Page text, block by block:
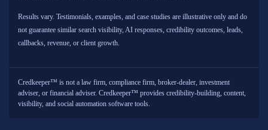
Results vary. Testimonials, examples, and case studies are illustrative only and do
not guarantee similar search visibility, AI responses, credibility outcomes, leads,
callbacks, revenue, or client growth.
Credkeeper™ is not a law firm, compliance firm, broker-dealer, investment
adviser, or financial adviser. Credkeeper™ provides credibility-building, content,
visibility, and social automation software tools.